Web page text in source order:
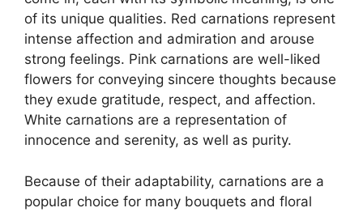
of its unique qualities. Red carnations represent
intense affection and admiration and arouse
strong feelings. Pink carnations are well-liked
flowers for conveying sincere thoughts because
they exude gratitude, respect, and affection.
White carnations are a representation of
innocence and serenity, as well as purity.
Because of their adaptability, carnations are a
popular choice for many bouquets and floral